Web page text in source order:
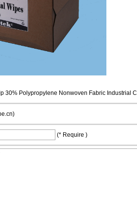
30% Polypropylene Nonwoven Fabric Industrial
(* Require )